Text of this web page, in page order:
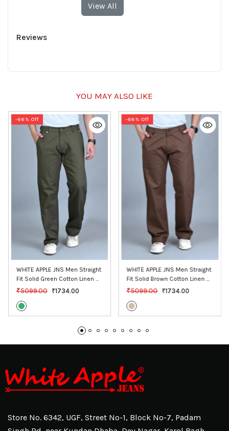
View All
Reviews
YOU MAY ALSO LIKE
-66% Off
WHITE APPLE JNS Men Straight
Fit Solid Green Cotton Linen
Pants
₹5099.00 ₹1734.00
-66% Off
WHITE APPLE JNS Men Straight
Fit Solid Brown Cotton Linen
Pants
₹5099.00 ₹1734.00
Store No. 6342, UGF, Street No-1, Block No-7, Padam